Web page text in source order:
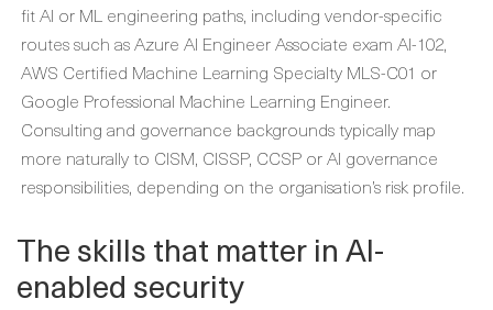
fit AI or ML engineering paths, including vendor-specific
routes such as Azure AI Engineer Associate exam AI-102,
AWS Certified Machine Learning Specialty MLS-C01 or
Google Professional Machine Learning Engineer.
Consulting and governance backgrounds typically map
more naturally to CISM, CISSP, CCSP or AI governance
responsibilities, depending on the organisation’s risk profile.
The skills that matter in AI-
enabled security